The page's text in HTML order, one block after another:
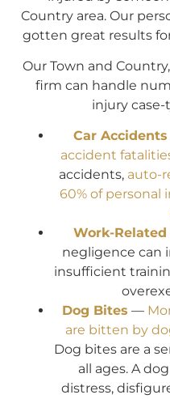
Country area. Our
gotten great results
Our Town and
firm can handle
injury
Car Accidents
accident
accidents, auto-
60% of personal
Work-
negligence can
insufficient
Dog Bites —
are bitten by
Dog bites are a
all ages. A
distress,